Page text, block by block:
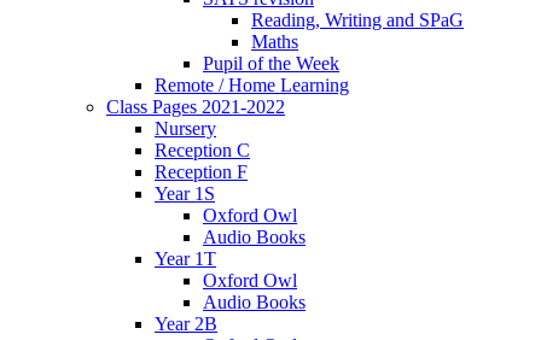
Reading, Writing and SPaG
Maths
Pupil of the Week
Remote / Home Learning
Class Pages 2021-2022
Nursery
Reception C
Reception F
Year 1S
Oxford Owl
Audio Books
Year 1T
Oxford Owl
Audio Books
Year 2B